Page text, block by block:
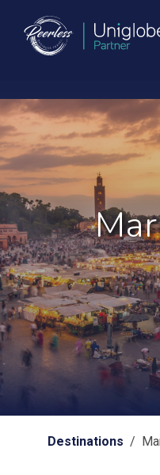
Destinations /